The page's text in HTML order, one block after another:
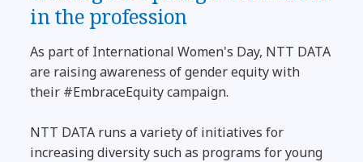
in the profession
As part of International Women's Day, NTT DATA
are raising awareness of gender equity with
their #EmbraceEquity campaign.
NTT DATA runs a variety of initiatives for
increasing diversity such as programs for young